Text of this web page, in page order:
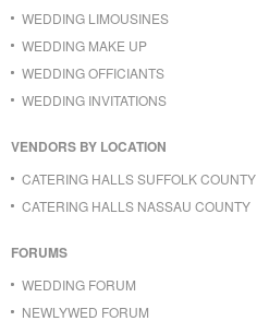
WEDDING LIMOUSINES
WEDDING MAKE UP
WEDDING OFFICIANTS
WEDDING INVITATIONS
VENDORS BY LOCATION
CATERING HALLS SUFFOLK COUNTY
CATERING HALLS NASSAU COUNTY
FORUMS
WEDDING FORUM
NEWLYWED FORUM